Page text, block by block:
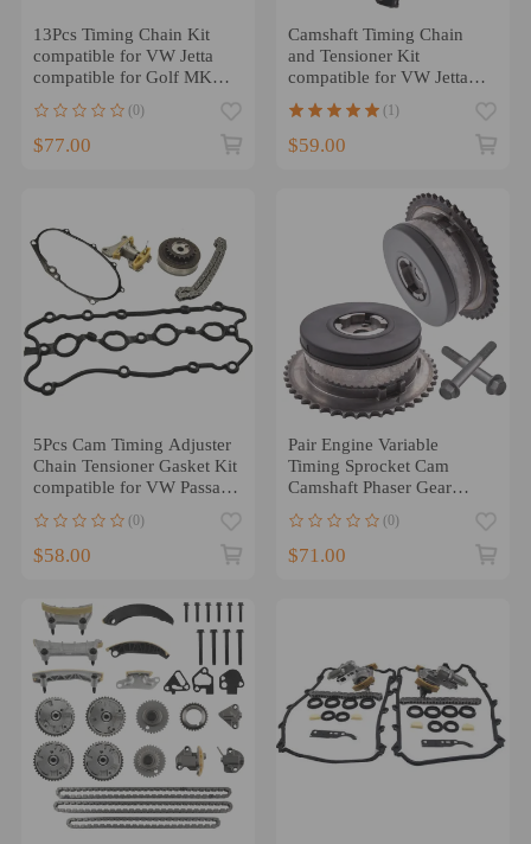
13Pcs Timing Chain Kit
compatible for VW Jetta
compatible for Golf MK5
MK6 Passat compatible for
Audi A4 EA888 1.8T 2.0T
(0)
$77.00
Camshaft Timing Chain
and Tensioner Kit
compatible for VW Jetta
compatible for Golf Passat
Beetle 1.8 1.8T
(1)
$59.00
5Pcs Cam Timing Adjuster
Chain Tensioner Gasket Kit
compatible for VW Passat
GTI 2.0T compatible for
Audi
(0)
$58.00
Pair Engine Variable
Timing Sprocket Cam
Camshaft Phaser Gear
compatible for 2.0L 2.4L
(0)
$71.00